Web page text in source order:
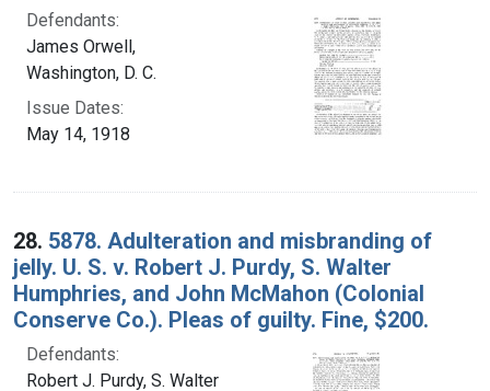
Defendants:
James Orwell,
Washington, D. C.
Issue Dates:
May 14, 1918
28. 5878. Adulteration and misbranding of
jelly. U. S. v. Robert J. Purdy, S. Walter
Humphries, and John McMahon (Colonial
Conserve Co.). Pleas of guilty. Fine, $200.
Defendants:
Robert J. Purdy, S. Walter